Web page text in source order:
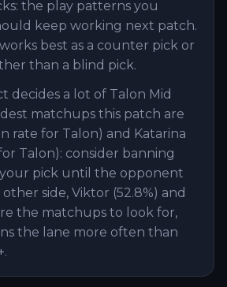
the play patterns you
keep working next patch.
best as a counter pick or
than a blind pick.
decides a lot of Talon Mid
matchups this patch are
rate for Talon) and Katarina
Talon): consider banning
pick until the opponent
other side, Viktor (52.8%) and
the matchups to look for,
the lane more often than